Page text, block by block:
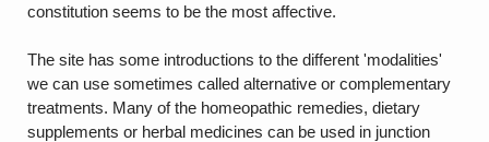
constitution seems to be the most affective.
The site has some introductions to the different 'modalities'
we can use sometimes called alternative or complementary
treatments. Many of the homeopathic remedies, dietary
supplements or herbal medicines can be used in junction